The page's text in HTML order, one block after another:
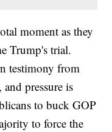
moment as they
Trump's trial.
testimony from
pressure is
to buck GOP
to force the